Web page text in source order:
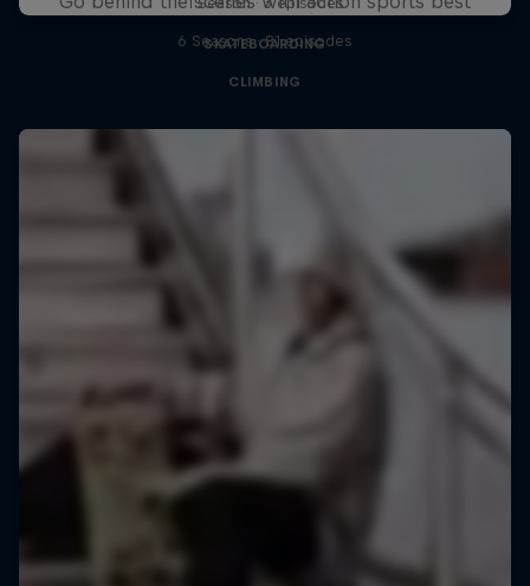
SKATEBOARDING
6 Seasons · 81 episodes
CLIMBING